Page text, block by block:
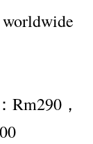
Rm290，